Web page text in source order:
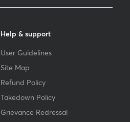
Help & support
User Guidelines
Site Map
Refund Policy
Takedown Policy
Grievance Redressal